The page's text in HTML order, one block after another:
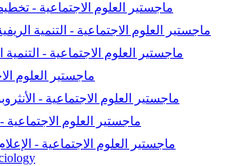
ماجستير العلوم الاجتماعية -
ماجستير العلوم الاجتماعية - التنمية
ماجستير العلوم الاجتماعية - التنمية
ماجستير العلوم
ماجستير العلوم الاجتماعية -
ماجستير العلوم
ماجستير العلوم الاجتماعية -